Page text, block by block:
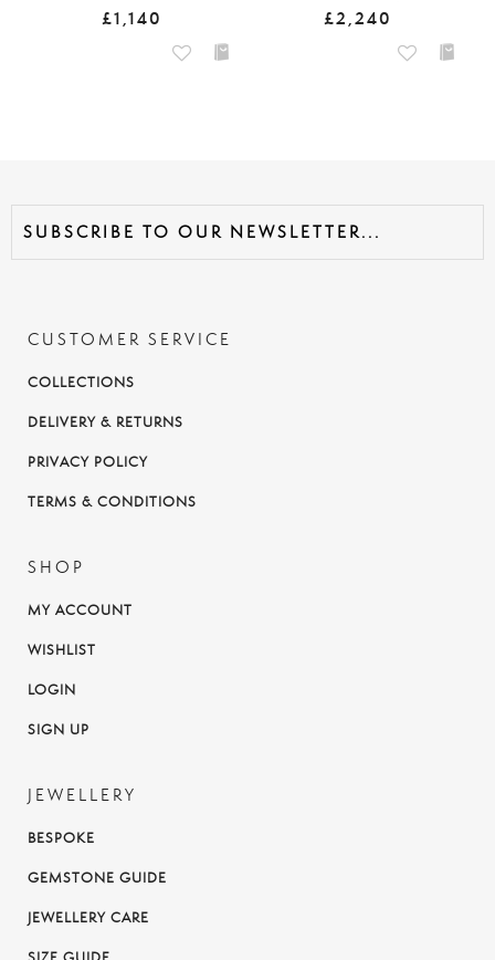
£1,140 £2,240
CUSTOMER SERVICE
COLLECTIONS
DELIVERY & RETURNS
PRIVACY POLICY
TERMS & CONDITIONS
SHOP
MY ACCOUNT
WISHLIST
LOGIN
SIGN UP
JEWELLERY
BESPOKE
GEMSTONE GUIDE
JEWELLERY CARE